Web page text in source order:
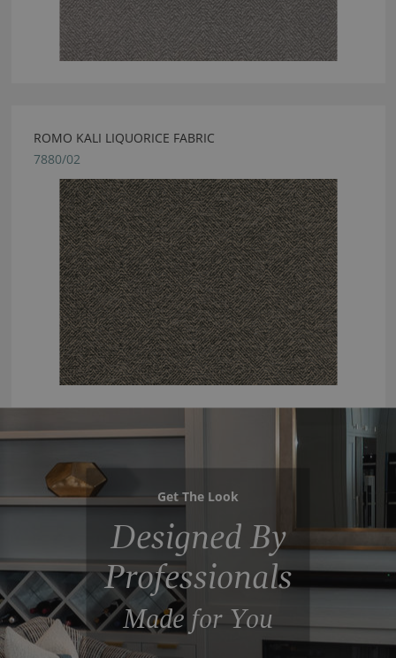
ROMO KALI LIQUORICE FABRIC
7880/02
Get The Look
Designed By
Professionals
Made for You